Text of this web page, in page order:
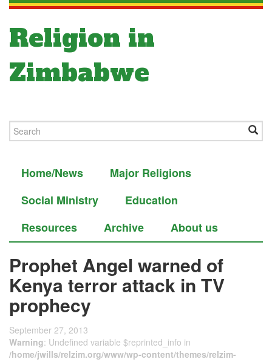
Religion in
Zimbabwe
Home/News
Major Religions
Social Ministry
Education
Resources
Archive About us
Prophet Angel warned of
Kenya terror attack in TV
prophecy
September 27, 2013
Warning: Undefined variable $reprinted_info in
/home/jwills/relzim.org/www/wp-content/themes/relzim-